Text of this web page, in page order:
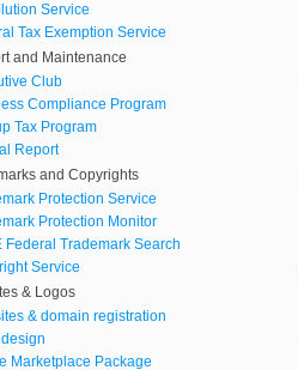
Service
Tax Exemption Service
and Maintenance
Club
Compliance Program
Tax Program
Report
and Copyrights
Protection Service
Protection Monitor
Federal Trademark Search
Service
& Logos
& domain registration
Marketplace Package